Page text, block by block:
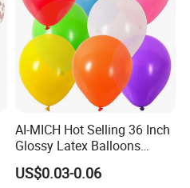
AI-MICH Hot Selling 36 Inch
Glossy Latex Balloons
Wedding Birthday
Decoration Inflatable
US$0.03-0.06